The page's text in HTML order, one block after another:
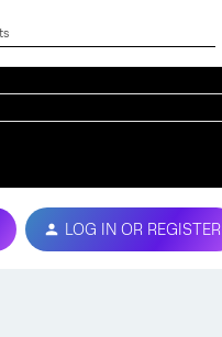
LOG IN OR REGISTER